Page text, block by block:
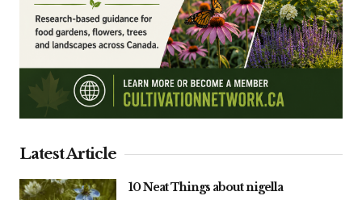
Latest Article
10 Neat Things about nigella